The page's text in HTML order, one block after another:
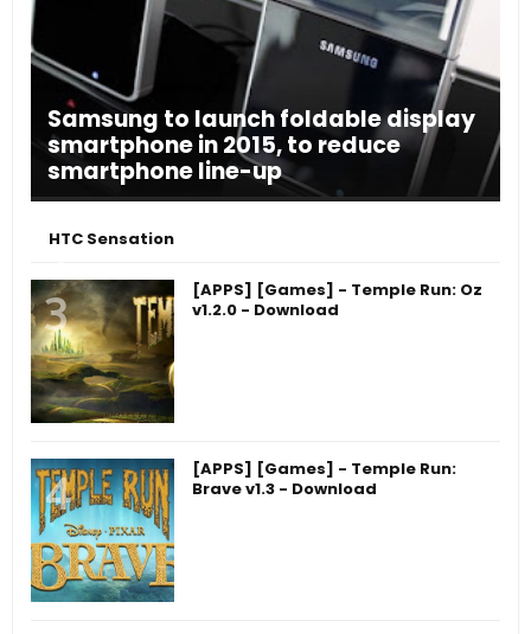
Samsung to launch foldable display
smartphone in 2015, to reduce
smartphone line-up
HTC Sensation
[APPS] [Games] - Temple Run: Oz
v1.2.0 - Download
[APPS] [Games] - Temple Run:
Brave v1.3 - Download